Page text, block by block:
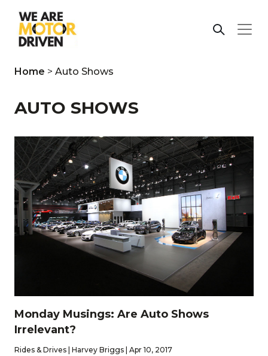
Home > Auto Shows
AUTO SHOWS
Monday Musings: Are Auto Shows
Irrelevant?
Rides & Drives | Harvey Briggs | Apr 10, 2017